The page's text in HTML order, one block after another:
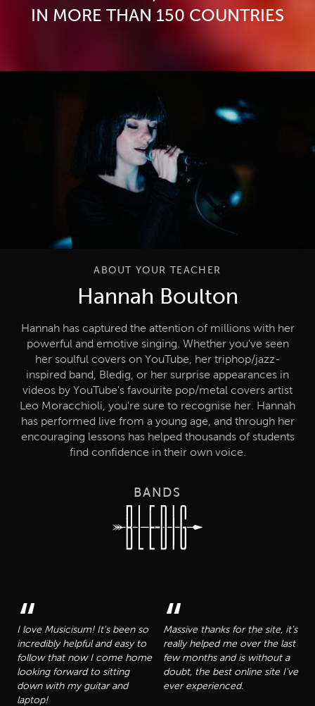
IN MORE THAN 150 COUNTRIES
ABOUT YOUR TEACHER
Hannah Boulton
Hannah has captured the attention of millions with her
powerful and emotive singing. Whether you've seen
her soulful covers on YouTube, her triphop/jazz-
inspired band, Bledig, or her surprise appearances in
videos by YouTube's favourite pop/metal covers artist
Leo Moracchioli, you're sure to recognise her. Hannah
has performed live from a young age, and through her
encouraging lessons has helped thousands of students
find confidence in their own voice.
BANDS
“
I love Musicisum! It's been so
incredibly helpful and easy to
follow that now I come home
looking forward to sitting
down with my guitar and
laptop!
“
Massive thanks for the site, it's
really helped me over the last
few months and is without a
doubt, the best online site I've
ever experienced.